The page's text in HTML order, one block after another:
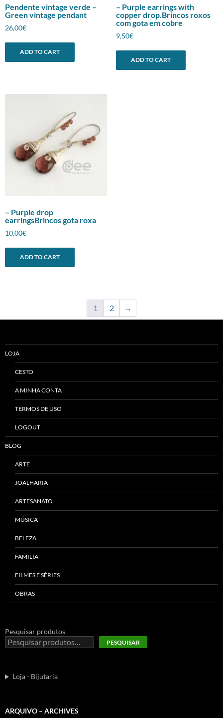
Pendente vintage verde –
Green vintage pendant
26,00€
ADD TO CART
– Purple earrings with
copper drop.Brincos roxos
com gota em cobre
9,50€
ADD TO CART
– Purple drop
earringsBrincos gota roxa
10,00€
ADD TO CART
1 2 →
LOJA
CESTO
A MINHA CONTA
TERMOS DE USO
LOGOUT
BLOG
ARTE
JOALHARIA
ARTESANATO
MÚSICA
BELEZA
FAMILIA
FILMES E SÉRIES
OBRAS
Pesquisar produtos
PESQUISAR
Loja - Bijutaria
ARQUIVO – ARCHIVES